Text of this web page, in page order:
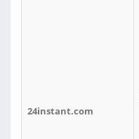
24instant.com